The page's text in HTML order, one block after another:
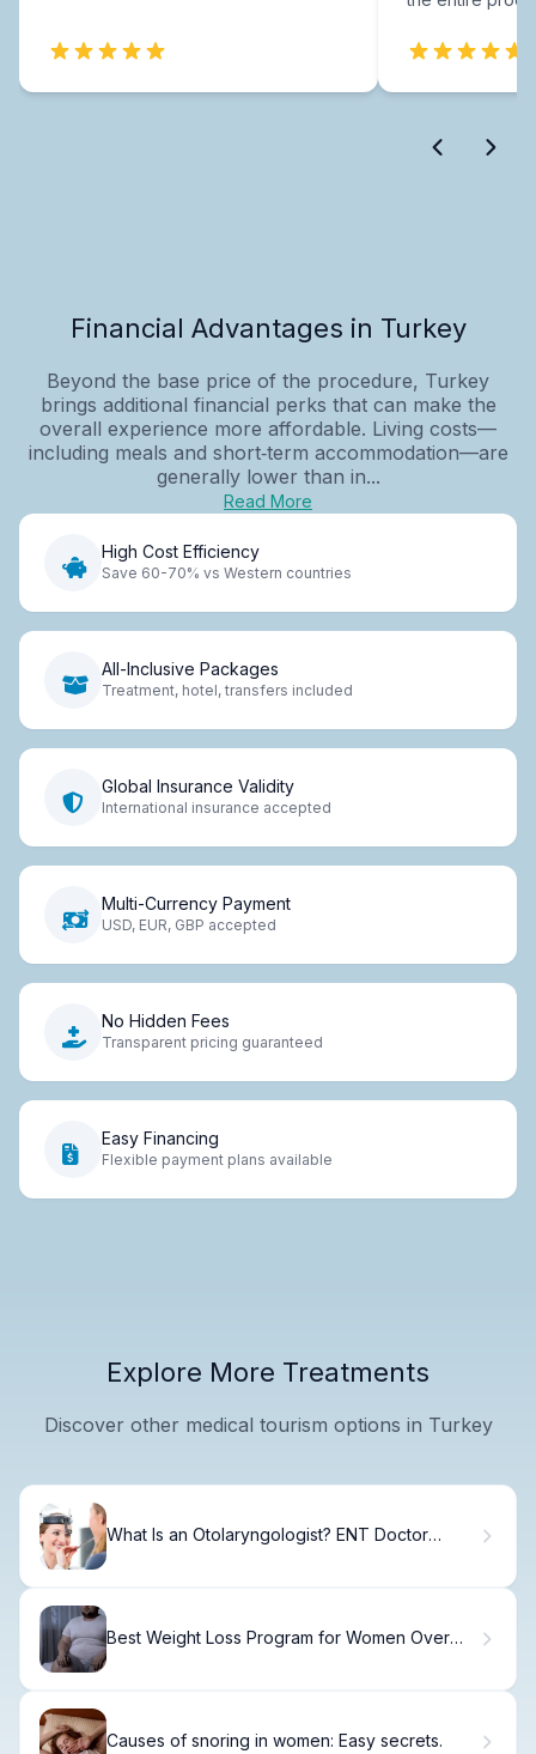
Financial Advantages in Turkey
Beyond the base price of the procedure, Turkey
brings additional financial perks that can make the
overall experience more affordable. Living costs—
including meals and short‑term accommodation—are
generally lower than in...
Read More
High Cost Efficiency
Save 60-70% vs Western countries
All-Inclusive Packages
Treatment, hotel, transfers included
Global Insurance Validity
International insurance accepted
Multi-Currency Payment
USD, EUR, GBP accepted
No Hidden Fees
Transparent pricing guaranteed
Easy Financing
Flexible payment plans available
Explore More Treatments
Discover other medical tourism options in Turkey
What Is an Otolaryngologist? ENT Doctor
Best Weight Loss Program for Women Over
Causes of snoring in women: Easy secrets.